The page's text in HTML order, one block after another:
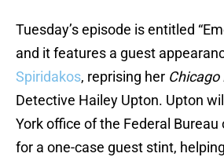
Tuesday’s episode is entitled
and it features a guest
Spiridakos, reprising her Chicago
Detective Hailey Upton. Upton
York office of the Federal
for a one-case guest stint,